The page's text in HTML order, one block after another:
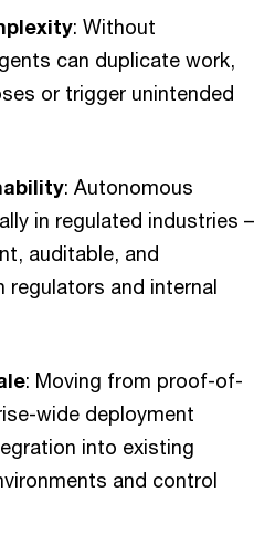
: Without
can duplicate work,
or trigger unintended
: Autonomous
in regulated industries –
auditable, and
regulators and internal
: Moving from proof-of-
wide deployment
into existing
and control